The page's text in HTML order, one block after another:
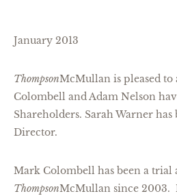
January 2013
ThompsonMcMullan is pleased
Colombell and Adam Nelson
Shareholders. Sarah Warner has
Director.
Mark Colombell has been a
ThompsonMcMullan since 2003.